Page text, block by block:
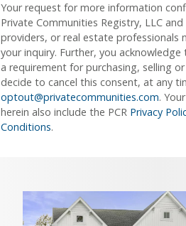
Your request for more information
Private Communities Registry, LLC
providers, or real estate professionals
your inquiry. Further, you
a requirement for purchasing, selling
decide to cancel this consent, at any
optout@privatecommunities.com.
herein also include the PCR Privacy
Conditions.